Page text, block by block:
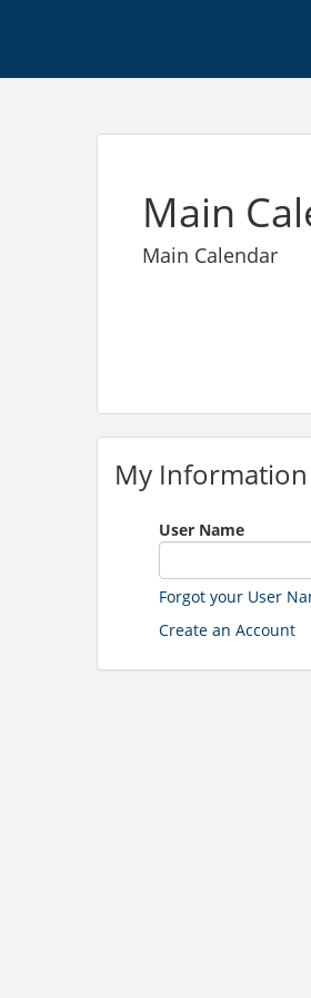
Main
Main Calendar
My Information
User Name
Forgot your User
Create an Account